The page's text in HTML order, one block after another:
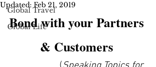
Global Travel
Global Life
Updated: Feb 21, 2019
Bond with your Partners
& Customers